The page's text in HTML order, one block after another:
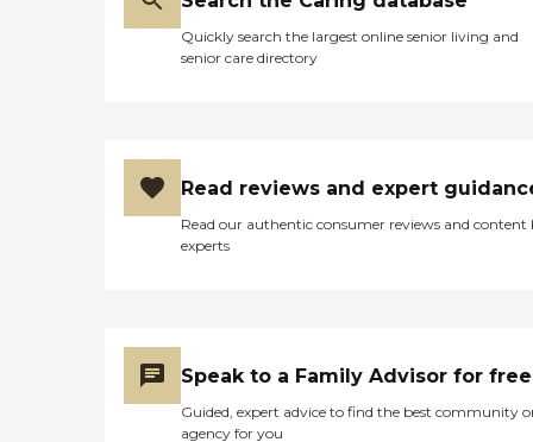
Quickly search the largest online senior living and
senior care directory
Read reviews and expert
Read our authentic consumer reviews and content
experts
Speak to a Family Advisor for free
Guided, expert advice to find the best community
agency for you